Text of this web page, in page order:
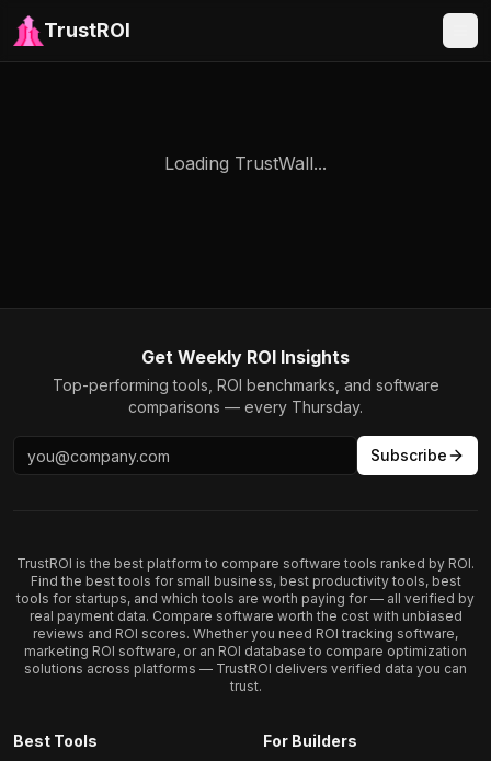
TrustROI
Loading TrustWall...
Get Weekly ROI Insights
Top-performing tools, ROI benchmarks, and software
comparisons — every Thursday.
Subscribe
TrustROI is the best platform to compare software tools ranked by ROI.
Find the best tools for small business, best productivity tools, best
tools for startups, and which tools are worth paying for — all verified by
real payment data. Compare software worth the cost with unbiased
reviews and ROI scores. Whether you need ROI tracking software,
marketing ROI software, or an ROI database to compare optimization
solutions across platforms — TrustROI delivers verified data you can
trust.
Best Tools
For Builders